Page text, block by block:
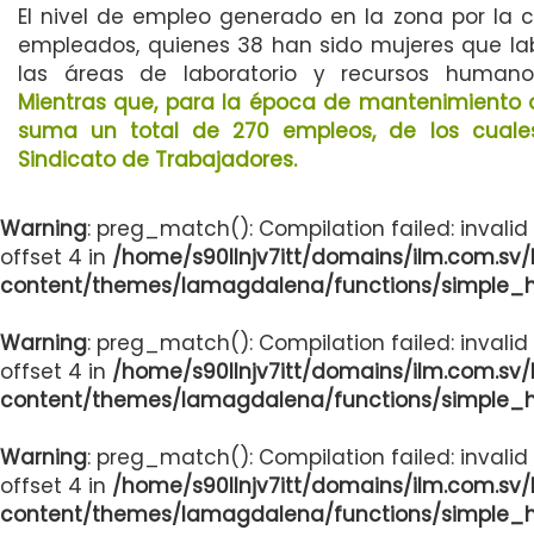
El nivel de empleo generado en la zona por la
empleados, quienes 38 han sido mujeres que
las áreas de laboratorio y recursos
Mientras que, para la época de mantenimiento
suma un total de 270 empleos, de los
Sindicato de Trabajadores.
Warning: preg_match(): Compilation failed:
offset 4 in /home/s90llnjv7itt/domains/
content/themes/lamagdalena/functions/
Warning: preg_match(): Compilation failed:
offset 4 in /home/s90llnjv7itt/domains/
content/themes/lamagdalena/functions/
Warning: preg_match(): Compilation failed:
offset 4 in /home/s90llnjv7itt/domains/
content/themes/lamagdalena/functions/